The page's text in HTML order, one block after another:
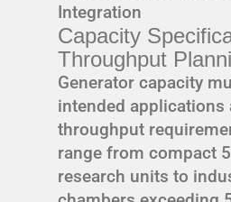
Integration
Capacity
Throughput
Generator capacity
intended applications
throughput
range from compact
research units to